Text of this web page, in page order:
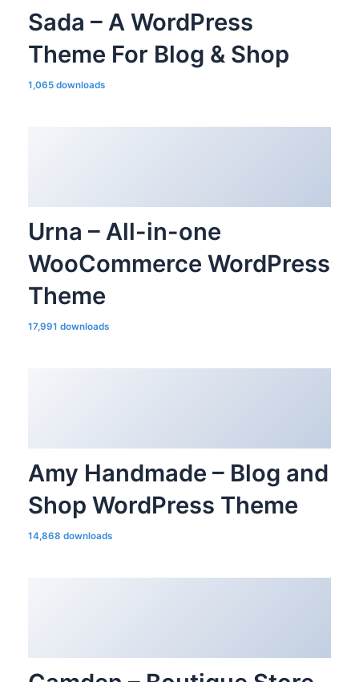
Sada – A WordPress
Theme For Blog & Shop
1,065 downloads
Urna – All-in-one
WooCommerce WordPress
Theme
17,991 downloads
Amy Handmade – Blog and
Shop WordPress Theme
14,868 downloads